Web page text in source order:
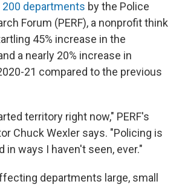
departments by the Police
Forum (PERF), a nonprofit think
45% increase in the
a nearly 20% increase in
21 compared to the previous
territory right now," PERF's
Chuck Wexler says. "Policing is
in ways I haven't seen, ever."
departments large, small